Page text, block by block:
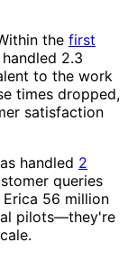
the first
2.3
to the work
times dropped,
satisfaction
handled 2
queries
56 million
pilots—they're